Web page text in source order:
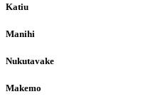
Katiu
Manihi
Nukutavake
Makemo